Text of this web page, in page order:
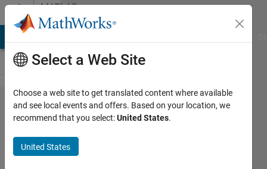
Skip to contentMATLAB
Answers
How to
show
axis in
3D
Select a Web Site
Choose a web site to get translated content where available
and see local events and offers. Based on your location, we
recommend that you select:United States.
United States